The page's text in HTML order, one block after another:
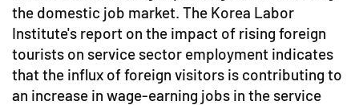
the domestic job market. The Korea Labor
Institute's report on the impact of rising foreign
tourists on service sector employment indicates
that the influx of foreign visitors is contributing to
an increase in wage-earning jobs in the service